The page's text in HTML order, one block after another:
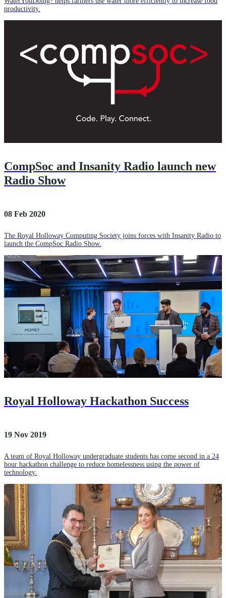
productivity.
CompSoc and Insanity Radio launch new
Radio Show
08 Feb 2020
The Royal Holloway Computing Society joins forces with Insanity Radio to
launch the CompSoc Radio Show.
Royal Holloway Hackathon Success
19 Nov 2019
A team of Royal Holloway undergraduate students has come second in a 24
hour hackathon challenge to reduce homelessness using the power of
technology.